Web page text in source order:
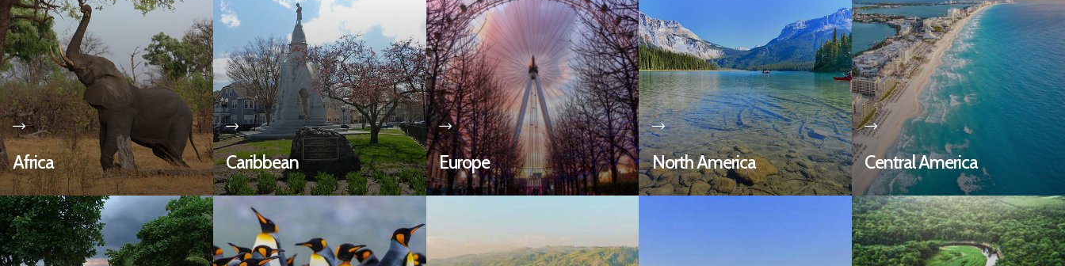
Africa Caribbean Europe North America Central America